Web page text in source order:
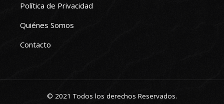
Política de Privacidad
Quiénes Somos
Contacto
© 2021 Todos los derechos Reservados.